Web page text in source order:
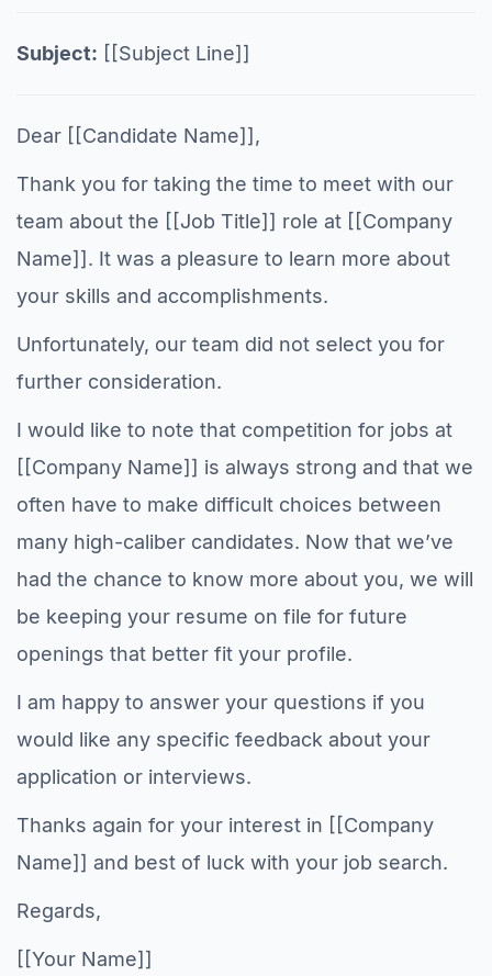
Subject: [[Subject Line]]
Dear [[Candidate Name]],
Thank you for taking the time to meet with our
team about the [[Job Title]] role at [[Company
Name]]. It was a pleasure to learn more about
your skills and accomplishments.
Unfortunately, our team did not select you for
further consideration.
I would like to note that competition for jobs at
[[Company Name]] is always strong and that we
often have to make difficult choices between
many high-caliber candidates. Now that we’ve
had the chance to know more about you, we will
be keeping your resume on file for future
openings that better fit your profile.
I am happy to answer your questions if you
would like any specific feedback about your
application or interviews.
Thanks again for your interest in [[Company
Name]] and best of luck with your job search.
Regards,
[[Your Name]]